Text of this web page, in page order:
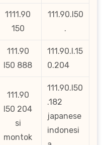
1111.90
150
111.90.l50
.
111.90
l50 888
111.90.l.15
0.204
111.90
l50 204
si
montok
111.90.l50
.182
japanese
indonesi